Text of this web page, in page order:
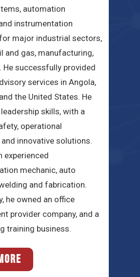
automation
instrumentation
major industrial sectors,
and gas, manufacturing,
He successfully provided
services in Angola,
the United States. He
skills, with a
operational
and innovative solutions.
experienced
mechanic, auto
and fabrication.
he owned an office
provider company, and a
training business.